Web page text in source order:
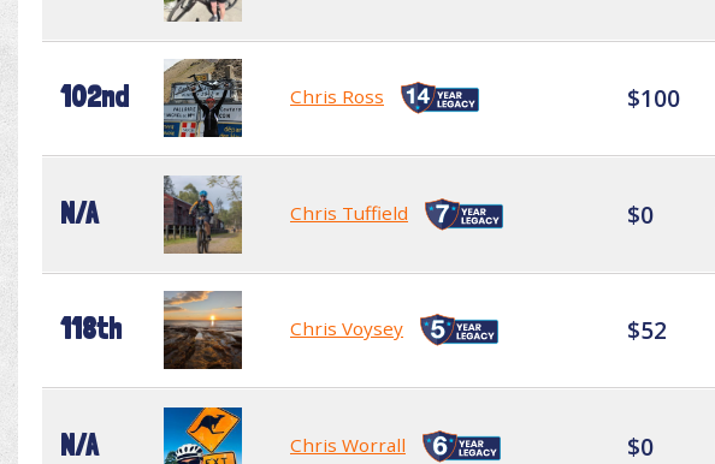
102nd Chris Ross $100
N/A Chris Tuffield $0
118th Chris Voysey $52
N/A Chris Worrall $0